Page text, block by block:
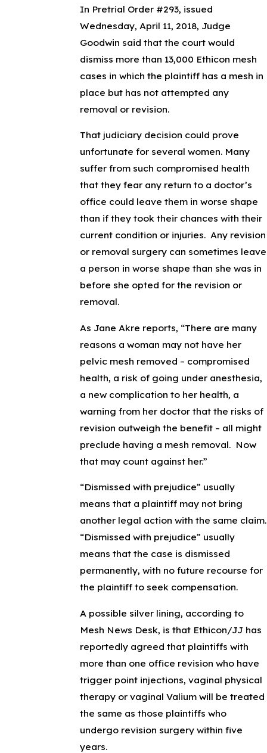
In Pretrial Order #293, issued
Wednesday, April 11, 2018, Judge
Goodwin said that the court would
dismiss more than 13,000 Ethicon mesh
cases in which the plaintiff has a mesh in
place but has not attempted any
removal or revision.
That judiciary decision could prove
unfortunate for several women. Many
suffer from such compromised health
that they fear any return to a doctor’s
office could leave them in worse shape
than if they took their chances with their
current condition or injuries. Any revision
or removal surgery can sometimes leave
a person in worse shape than she was in
before she opted for the revision or
removal.
As Jane Akre reports, “There are many
reasons a woman may not have her
pelvic mesh removed – compromised
health, a risk of going under anesthesia,
a new complication to her health, a
warning from her doctor that the risks of
revision outweigh the benefit – all might
preclude having a mesh removal. Now
that may count against her.”
“Dismissed with prejudice” usually
means that a plaintiff may not bring
another legal action with the same claim.
“Dismissed with prejudice” usually
means that the case is dismissed
permanently, with no future recourse for
the plaintiff to seek compensation.
A possible silver lining, according to
Mesh News Desk, is that Ethicon/JJ has
reportedly agreed that plaintiffs with
more than one office revision who have
trigger point injections, vaginal physical
therapy or vaginal Valium will be treated
the same as those plaintiffs who
undergo revision surgery within five
years.